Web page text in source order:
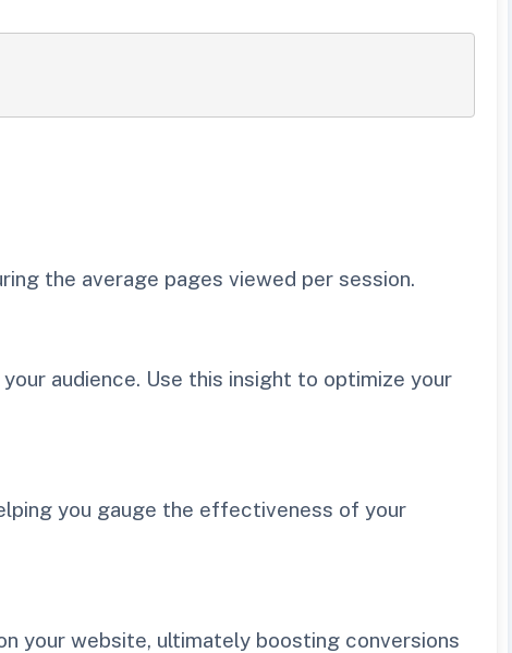
the average pages viewed per session.
audience. Use this insight to optimize your
you gauge the effectiveness of your
your website, ultimately boosting conversions